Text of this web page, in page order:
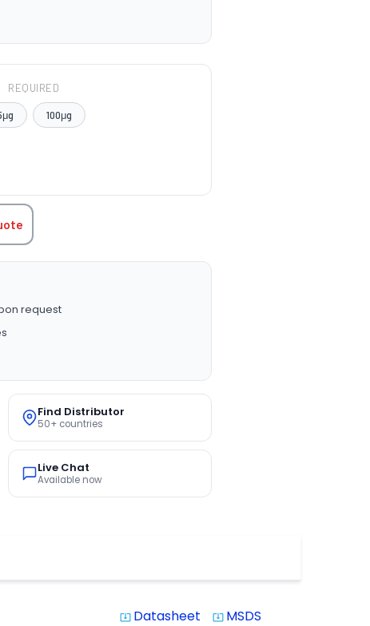
REQUIRED
100μg
request
Find Distributor
50+ countries
Live Chat
Available now
system_update_alt Datasheet system_update_alt MSDS